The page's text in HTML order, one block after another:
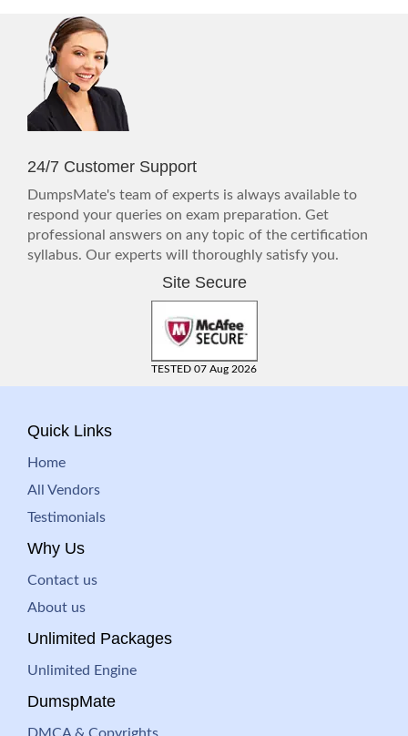
24/7 Customer Support
DumpsMate's team of experts is always available to
respond your queries on exam preparation. Get
professional answers on any topic of the certification
syllabus. Our experts will thoroughly satisfy you.
Site Secure
TESTED 07 Aug 2026
Quick Links
Home
All Vendors
Testimonials
Why Us
Contact us
About us
Unlimited Packages
Unlimited Engine
DumspMate